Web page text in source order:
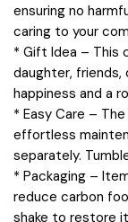
ensuring no
caring to your
* Gift Idea –
daughter, friends,
happiness and a
* Easy Care –
effortless
separately.
* Packaging –
reduce carbon
shake to restore